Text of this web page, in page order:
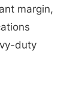
margin,
duty